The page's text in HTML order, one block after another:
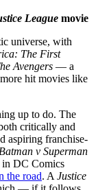
League movie
universe, with
The First
Avengers — a
hit movies like
up to do. The
critically and
aspiring franchise-
Batman v Superman
in DC Comics
the road. A Justice